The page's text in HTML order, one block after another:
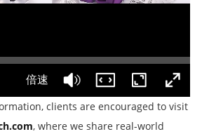
clients are encouraged to visit
, where we share real-world